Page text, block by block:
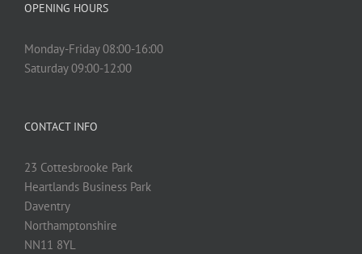
OPENING HOURS
Monday-Friday 08:00-16:00
Saturday 09:00-12:00
CONTACT INFO
23 Cottesbrooke Park
Heartlands Business Park
Daventry
Northamptonshire
NN11 8YL